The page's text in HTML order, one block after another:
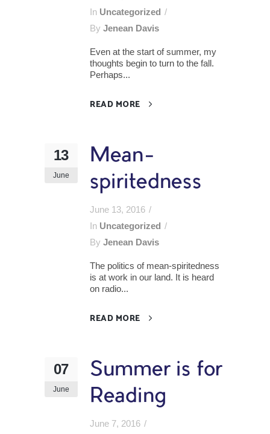
In Uncategorized
By Jenean Davis
Even at the start of summer, my
thoughts begin to turn to the fall.
Perhaps...
READ MORE
13
June
Mean-
spiritedness
June 13, 2016
In Uncategorized
By Jenean Davis
The politics of mean-spiritedness
is at work in our land. It is heard
on radio...
READ MORE
07
June
Summer is for
Reading
June 7, 2016